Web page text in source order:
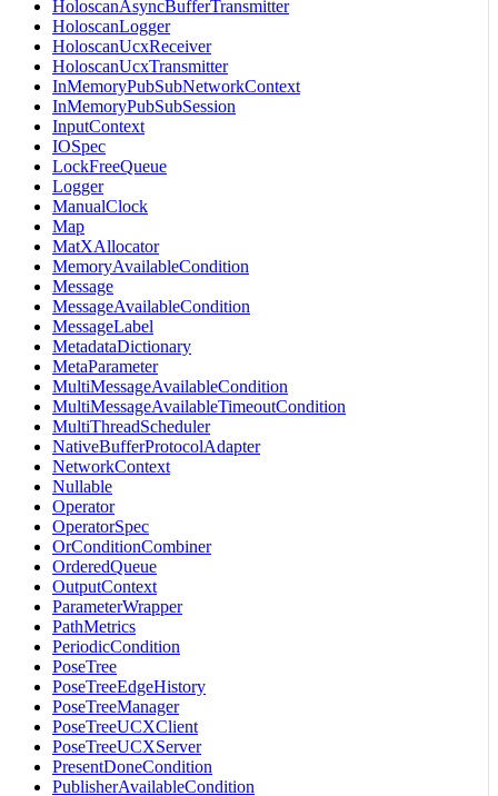
HoloscanAsyncBufferTransmitter
HoloscanLogger
HoloscanUcxReceiver
HoloscanUcxTransmitter
InMemoryPubSubNetworkContext
InMemoryPubSubSession
InputContext
IOSpec
LockFreeQueue
Logger
ManualClock
Map
MatXAllocator
MemoryAvailableCondition
Message
MessageAvailableCondition
MessageLabel
MetadataDictionary
MetaParameter
MultiMessageAvailableCondition
MultiMessageAvailableTimeoutCondition
MultiThreadScheduler
NativeBufferProtocolAdapter
NetworkContext
Nullable
Operator
OperatorSpec
OrConditionCombiner
OrderedQueue
OutputContext
ParameterWrapper
PathMetrics
PeriodicCondition
PoseTree
PoseTreeEdgeHistory
PoseTreeManager
PoseTreeUCXClient
PoseTreeUCXServer
PresentDoneCondition
PublisherAvailableCondition